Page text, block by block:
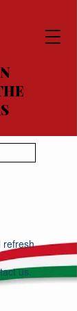
refresh
us.